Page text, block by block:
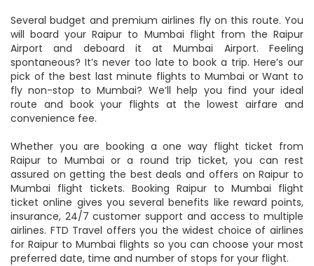
Several budget and premium airlines fly on this route. You
will board your Raipur to Mumbai flight from the Raipur
Airport and deboard it at Mumbai Airport. Feeling
spontaneous? It’s never too late to book a trip. Here’s our
pick of the best last minute flights to Mumbai or Want to
fly non-stop to Mumbai? We’ll help you find your ideal
route and book your flights at the lowest airfare and
convenience fee.
Whether you are booking a one way flight ticket from
Raipur to Mumbai or a round trip ticket, you can rest
assured on getting the best deals and offers on Raipur to
Mumbai flight tickets. Booking Raipur to Mumbai flight
ticket online gives you several benefits like reward points,
insurance, 24/7 customer support and access to multiple
airlines. FTD Travel offers you the widest choice of airlines
for Raipur to Mumbai flights so you can choose your most
preferred date, time and number of stops for your flight.